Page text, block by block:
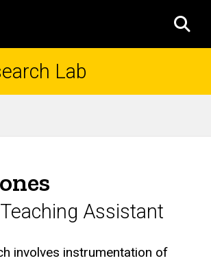
Lab
Assistant
involves instrumentation of